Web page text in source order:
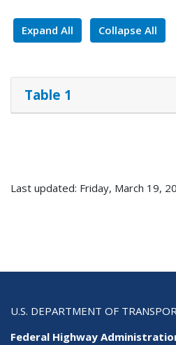
Expand All Collapse All
Table 1
Last updated: Friday, March 19,
U.S. DEPARTMENT OF
Federal Highway